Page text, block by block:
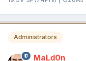
Administrators
MaLd0n